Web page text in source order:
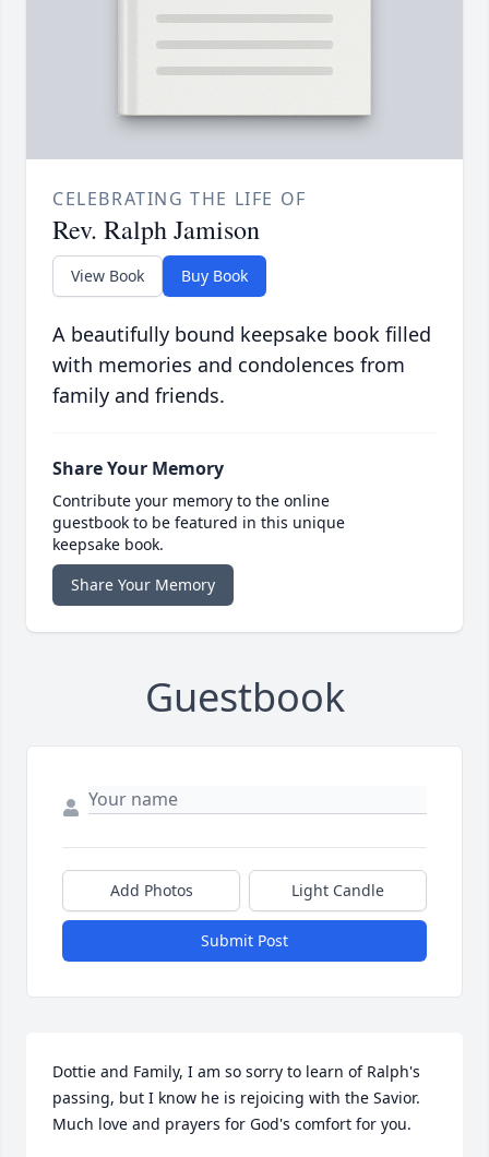
CELEBRATING THE LIFE OF
Rev. Ralph Jamison
View Book Buy Book
A beautifully bound keepsake book filled
with memories and condolences from
family and friends.
Share Your Memory
Contribute your memory to the online
guestbook to be featured in this unique
keepsake book.
Share Your Memory
Guestbook
Add Photos Light Candle
Submit Post
Dottie and Family, I am so sorry to learn of Ralph's
passing, but I know he is rejoicing with the Savior.
Much love and prayers for God's comfort for you.